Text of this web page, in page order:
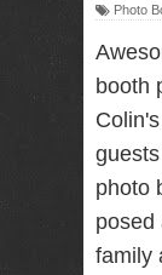
Photo
booth
photo
posed
family